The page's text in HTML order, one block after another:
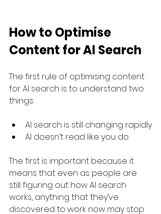
How to Optimise
Content for AI Search
The first rule of optimising content
for AI search is to understand two
things:
AI search is still changing rapidly
AI doesn’t read like you do
The first is important because it
means that even as people are
still figuring out how AI search
works, anything that they’ve
discovered to work now may stop